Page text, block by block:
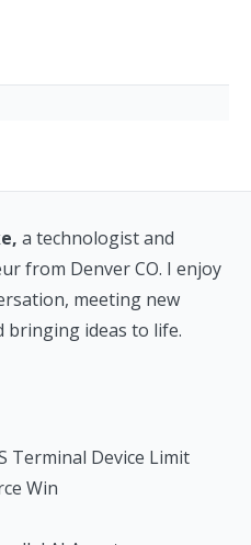
a technologist and
from Denver CO. I enjoy
meeting new
bringing ideas to life.
Terminal Device Limit
Win